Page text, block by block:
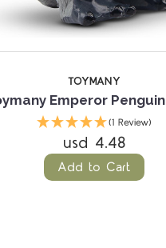
TOYMANY
Emperor Penguin Baby
(1 Review)
usd 4.48
Add to Cart